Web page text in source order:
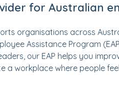
for Australian
organisations across
Assistance Program
our EAP helps you
a workplace where people